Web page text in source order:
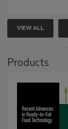
VIEW ALL
Products